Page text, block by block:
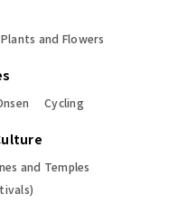
Plants and Flowers
Cycling
and Temples